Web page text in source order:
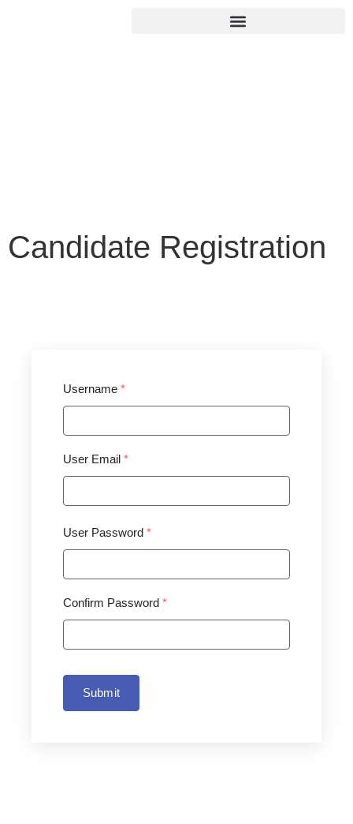
Candidate Registration
Username *
User Email *
User Password *
Confirm Password *
Submit